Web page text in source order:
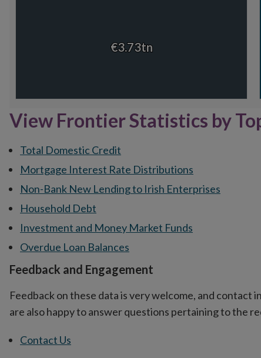
€3.73tn
€3.73tn
End of interactive chart.
View Frontier Statistics by
Total Domestic Credit
Mortgage Interest Rate Distributions
Non-Bank New Lending to Irish Enterprises
Household Debt
Investment and Money Market Funds
Overdue Loan Balances
Feedback and Engagement
Feedback on these data is very welcome, and
are also happy to answer questions pertaining to the
Contact Us